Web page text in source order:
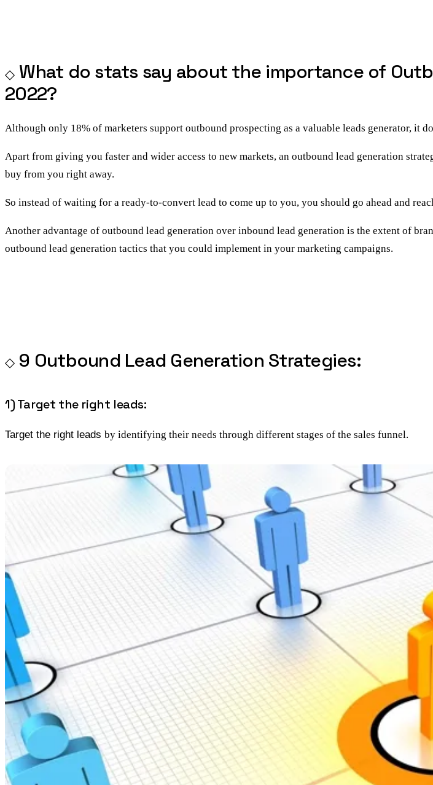
What do stats say about the importance of
2022?
Although only 18% of marketers support outbound prospecting as a valuable leads generator, it
Apart from giving you faster and wider access to new markets, an outbound lead generation
buy from you right away.
So instead of waiting for a ready-to-convert lead to come up to you, you should go ahead and
Another advantage of outbound lead generation over inbound lead generation is the extent of
outbound lead generation tactics that you could implement in your marketing campaigns.
9 Outbound Lead Generation Strategies:
1) Target the right leads:
Target the right leads by identifying their needs through different stages of the sales funnel.